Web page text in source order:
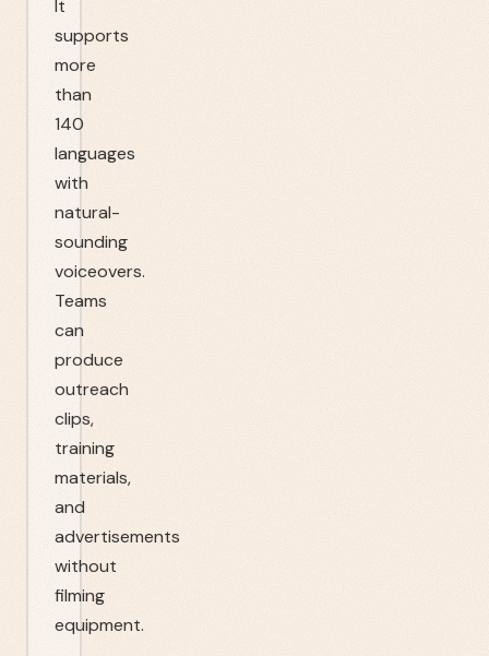
It
supports
more
than
140
languages
with
natural-
sounding
voiceovers.
Teams
can
produce
outreach
clips,
training
materials,
and
advertisements
without
filming
equipment.